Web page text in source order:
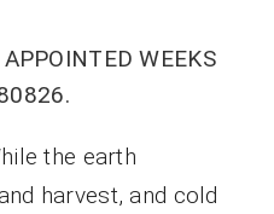
WEEKS
the earth
harvest, and cold